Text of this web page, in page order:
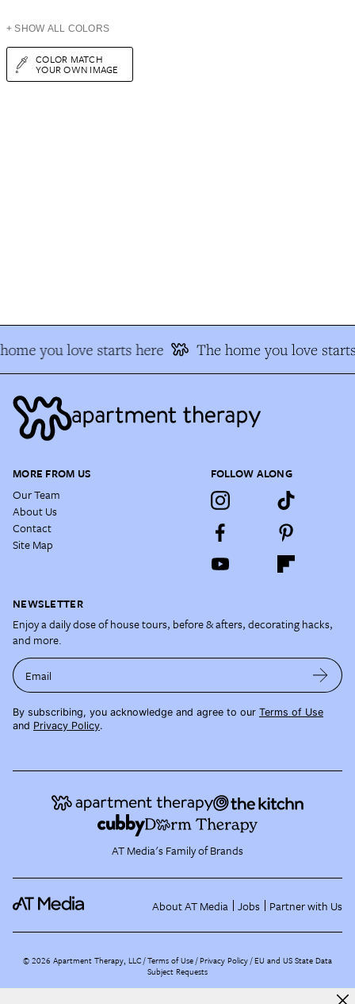
+ SHOW ALL COLORS
COLOR MATCH
YOUR OWN IMAGE
you love starts here The home you love
MORE FROM US
Our Team
About Us
Contact
Site Map
FOLLOW ALONG
NEWSLETTER
Enjoy a daily dose of house tours, before & afters, decorating hacks,
and more.
Email
By subscribing, you acknowledge and agree to our Terms of Use
and Privacy Policy.
AT Media's Family of Brands
About AT Media Jobs Partner with Us
©2026 Apartment Therapy, LLC /Terms of Use Privacy Policy EU and US State Data
Subject Requests